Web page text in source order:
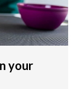
your